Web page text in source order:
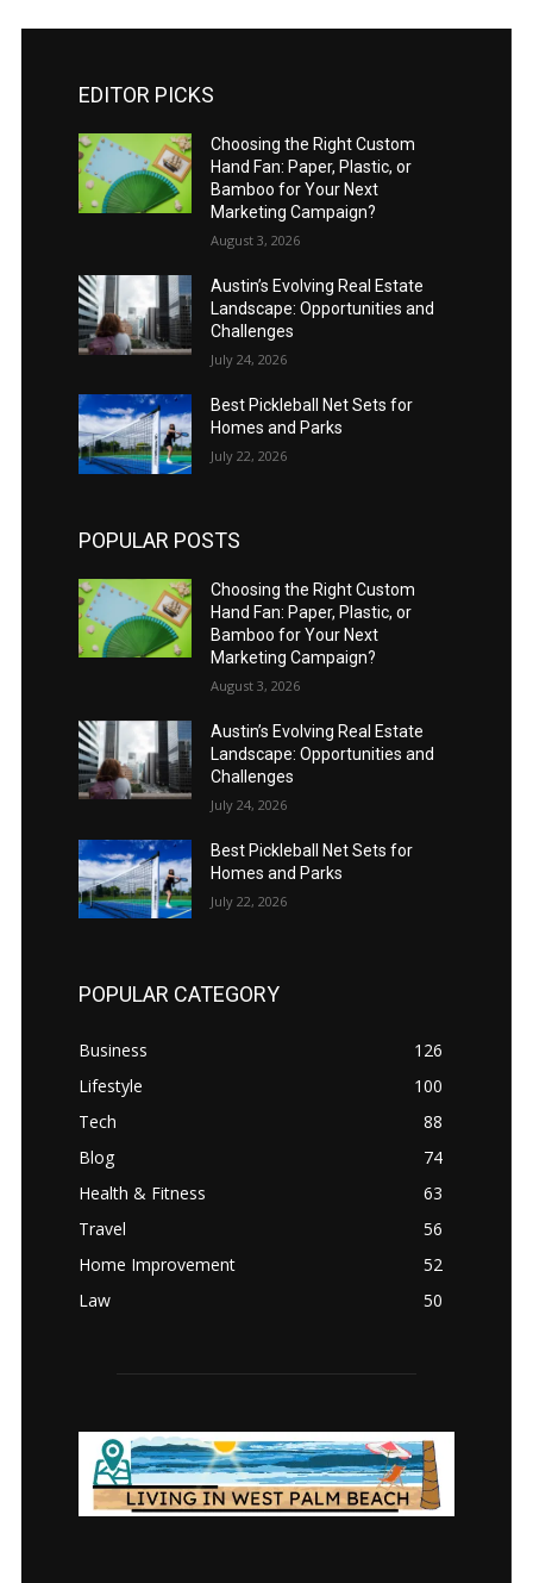
EDITOR PICKS
Choosing the Right Custom
Hand Fan: Paper, Plastic, or
Bamboo for Your Next
Marketing Campaign?
August 3, 2026
Austin’s Evolving Real Estate
Landscape: Opportunities and
Challenges
July 24, 2026
Best Pickleball Net Sets for
Homes and Parks
July 22, 2026
POPULAR POSTS
Choosing the Right Custom
Hand Fan: Paper, Plastic, or
Bamboo for Your Next
Marketing Campaign?
August 3, 2026
Austin’s Evolving Real Estate
Landscape: Opportunities and
Challenges
July 24, 2026
Best Pickleball Net Sets for
Homes and Parks
July 22, 2026
POPULAR CATEGORY
Business
126
Lifestyle
100
Tech
88
Blog
74
Health & Fitness
63
Travel
56
Home Improvement
52
Law
50